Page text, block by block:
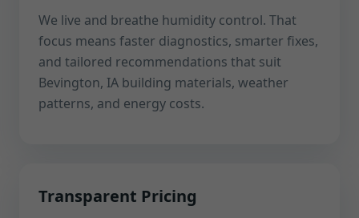
We live and breathe humidity control. That
focus means faster diagnostics, smarter fixes,
and tailored recommendations that suit
Bevington, IA building materials, weather
patterns, and energy costs.
Transparent Pricing